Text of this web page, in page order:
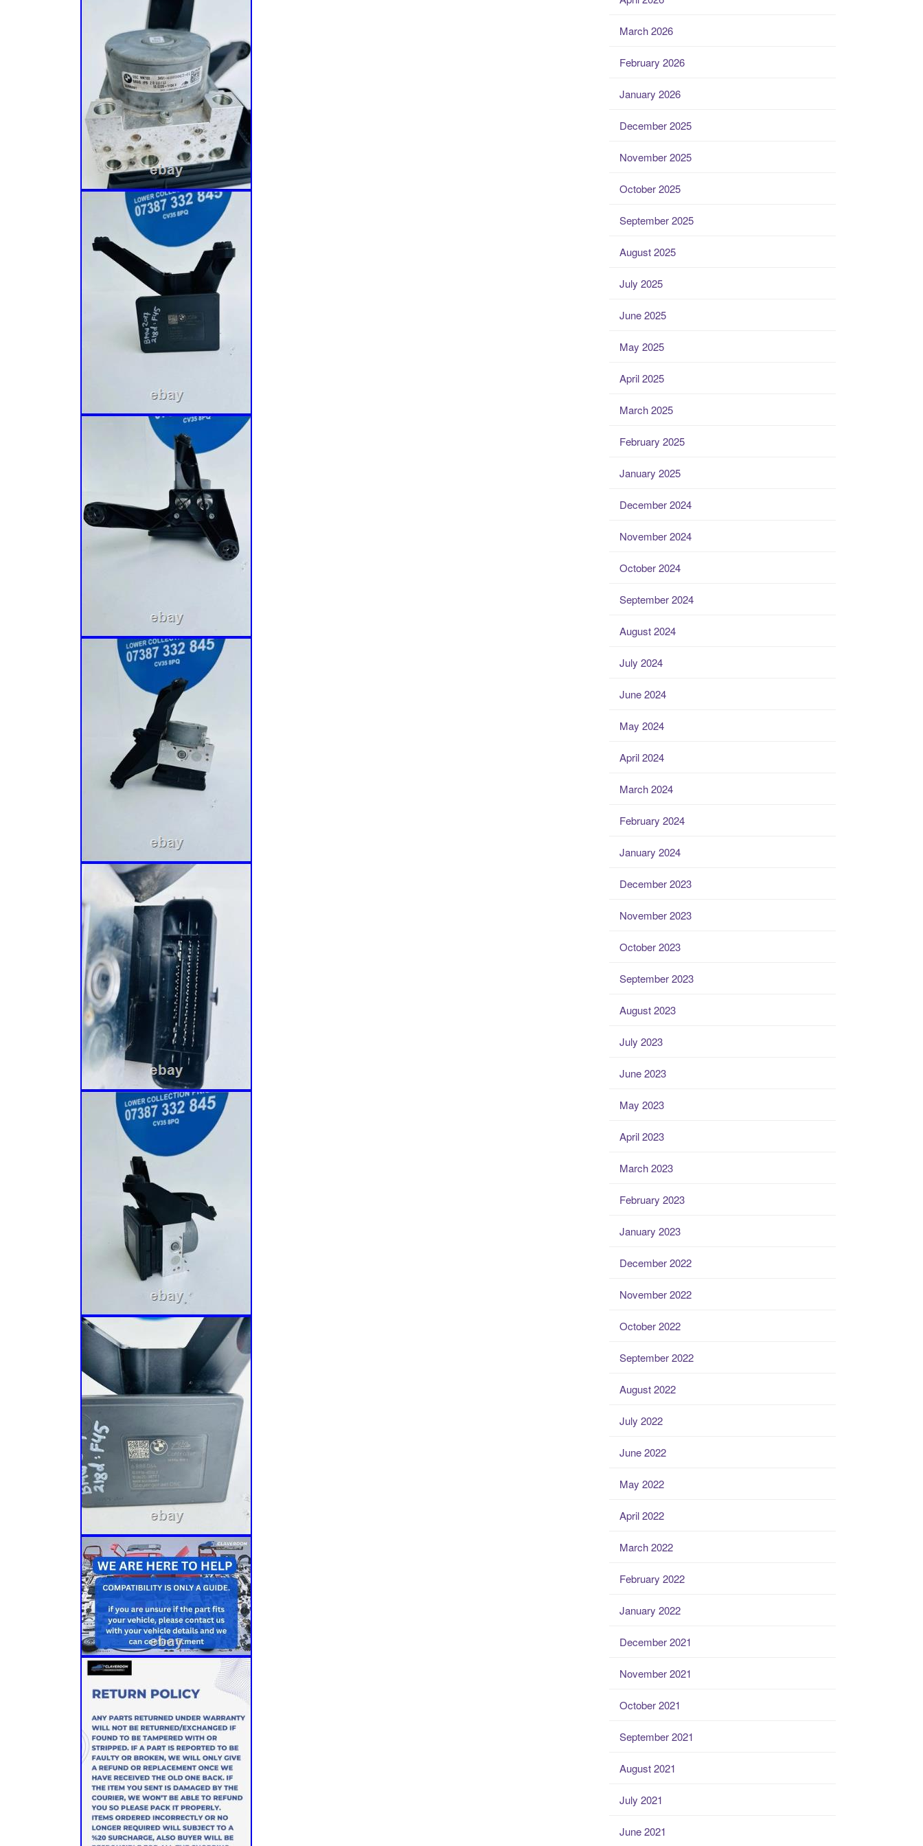
March 2026
February 2026
January 2026
December 2025
November 2025
October 2025
September 2025
August 2025
July 2025
June 2025
May 2025
April 2025
March 2025
February 2025
January 2025
December 2024
November 2024
October 2024
September 2024
August 2024
July 2024
June 2024
May 2024
April 2024
March 2024
February 2024
January 2024
December 2023
November 2023
October 2023
September 2023
August 2023
July 2023
June 2023
May 2023
April 2023
March 2023
February 2023
January 2023
December 2022
November 2022
October 2022
September 2022
August 2022
July 2022
June 2022
May 2022
April 2022
March 2022
February 2022
January 2022
December 2021
November 2021
October 2021
September 2021
August 2021
July 2021
June 2021